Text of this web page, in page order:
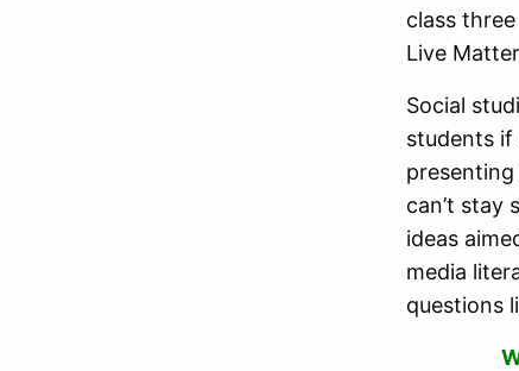
class
Live
Social
students if
can’t stay
ideas
media
questions